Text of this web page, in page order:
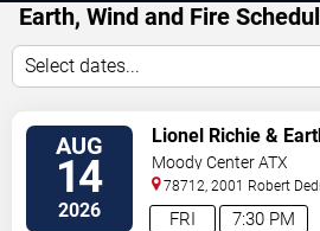
Earth, Wind and Fire
Select dates...
AUG
14
2026 7:30 PM
FRI
Lionel Richie &
Fire
Moody Center ATX
78712, 2001 Robert
Drive Austin,TX,US